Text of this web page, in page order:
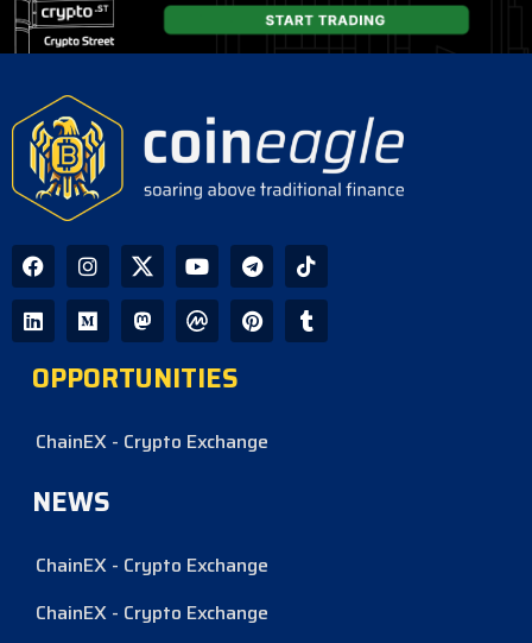
OPPORTUNITIES
ChainEX - Crypto Exchange
NEWS
ChainEX - Crypto Exchange
ChainEX - Crypto Exchange